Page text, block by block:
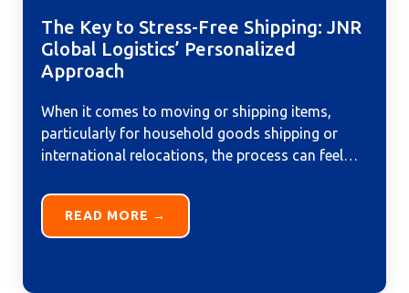
The Key to Stress-Free Shipping: JNR
Global Logistics’ Personalized
Approach
When it comes to moving or shipping items,
particularly for household goods shipping or
international relocations, the process can feel
READ MORE →